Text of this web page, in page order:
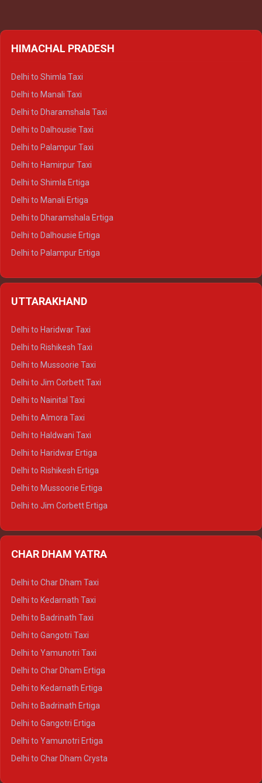
HIMACHAL PRADESH
Delhi to Shimla Taxi
Delhi to Manali Taxi
Delhi to Dharamshala Taxi
Delhi to Dalhousie Taxi
Delhi to Palampur Taxi
Delhi to Hamirpur Taxi
Delhi to Shimla Ertiga
Delhi to Manali Ertiga
Delhi to Dharamshala Ertiga
Delhi to Dalhousie Ertiga
Delhi to Palampur Ertiga
Delhi to Manali Crysta
UTTARAKHAND
Delhi to Haridwar Taxi
Delhi to Rishikesh Taxi
Delhi to Mussoorie Taxi
Delhi to Jim Corbett Taxi
Delhi to Nainital Taxi
Delhi to Almora Taxi
Delhi to Haldwani Taxi
Delhi to Haridwar Ertiga
Delhi to Rishikesh Ertiga
Delhi to Mussoorie Ertiga
Delhi to Jim Corbett Ertiga
Delhi to Haldwani Ertiga
CHAR DHAM YATRA
Delhi to Char Dham Taxi
Delhi to Kedarnath Taxi
Delhi to Badrinath Taxi
Delhi to Gangotri Taxi
Delhi to Yamunotri Taxi
Delhi to Char Dham Ertiga
Delhi to Kedarnath Ertiga
Delhi to Badrinath Ertiga
Delhi to Gangotri Ertiga
Delhi to Yamunotri Ertiga
Delhi to Char Dham Crysta